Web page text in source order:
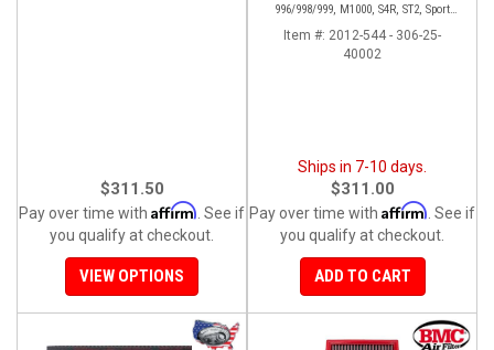
$311.50
Pay over time with Affirm . See if
you qualify at checkout.
VIEW OPTIONS
996/998/999, M1000, S4R, ST2, Sport
1000
Item #: 2012-544 - 306-25-
40002
Ships in 7-10 days.
$311.00
Pay over time with Affirm . See if
you qualify at checkout.
ADD TO CART